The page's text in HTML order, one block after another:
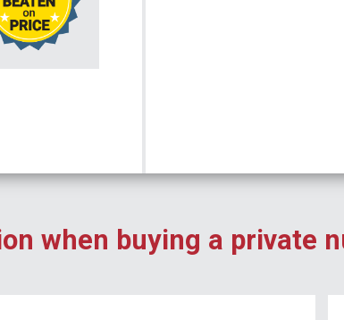
when buying a private